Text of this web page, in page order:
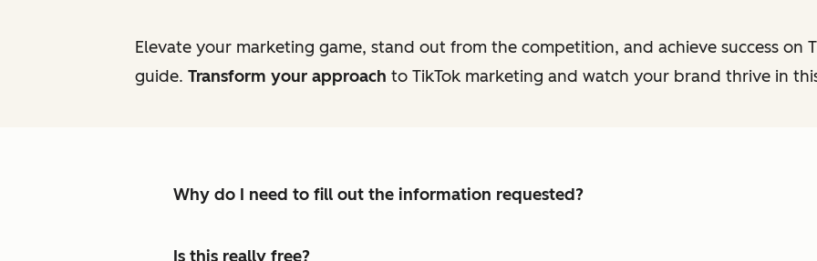
Elevate your marketing game, stand out from the competition, and achieve success on
guide. Transform your approach to TikTok marketing and watch your brand thrive in
Why do I need to fill out the information requested?
Is this really free?